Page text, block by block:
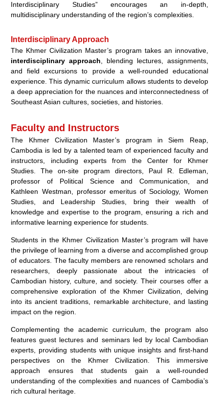
Interdisciplinary Studies” encourages an in-depth,
multidisciplinary understanding of the region’s complexities.
Interdisciplinary Approach
The Khmer Civilization Master’s program takes an innovative,
interdisciplinary approach , blending lectures, assignments,
and field excursions to provide a well-rounded educational
experience. This dynamic curriculum allows students to develop
a deep appreciation for the nuances and interconnectedness of
Southeast Asian cultures, societies, and histories.
Faculty and Instructors
The Khmer Civilization Master’s program in Siem Reap,
Cambodia is led by a talented team of experienced faculty and
instructors, including experts from the Center for Khmer
Studies. The on-site program directors, Paul R. Edleman,
professor of Political Science and Communication, and
Kathleen Westman, professor emeritus of Sociology, Women
Studies, and Leadership Studies, bring their wealth of
knowledge and expertise to the program, ensuring a rich and
informative learning experience for students.
Students in the Khmer Civilization Master’s program will have
the privilege of learning from a diverse and accomplished group
of educators. The faculty members are renowned scholars and
researchers, deeply passionate about the intricacies of
Cambodian history, culture, and society. Their courses offer a
comprehensive exploration of the Khmer Civilization, delving
into its ancient traditions, remarkable architecture, and lasting
impact on the region.
Complementing the academic curriculum, the program also
features guest lectures and seminars led by local Cambodian
experts, providing students with unique insights and first-hand
perspectives on the Khmer Civilization. This immersive
approach ensures that students gain a well-rounded
understanding of the complexities and nuances of Cambodia’s
rich cultural heritage.